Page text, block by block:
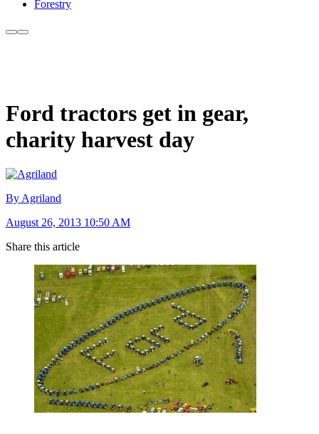
Forestry
Ford tractors get in gear,
charity harvest day
By Agriland
August 26, 2013 10:50 AM
Share this article